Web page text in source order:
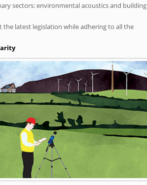
sectors: environmental acoustics and building
the latest legislation while adhering to all the